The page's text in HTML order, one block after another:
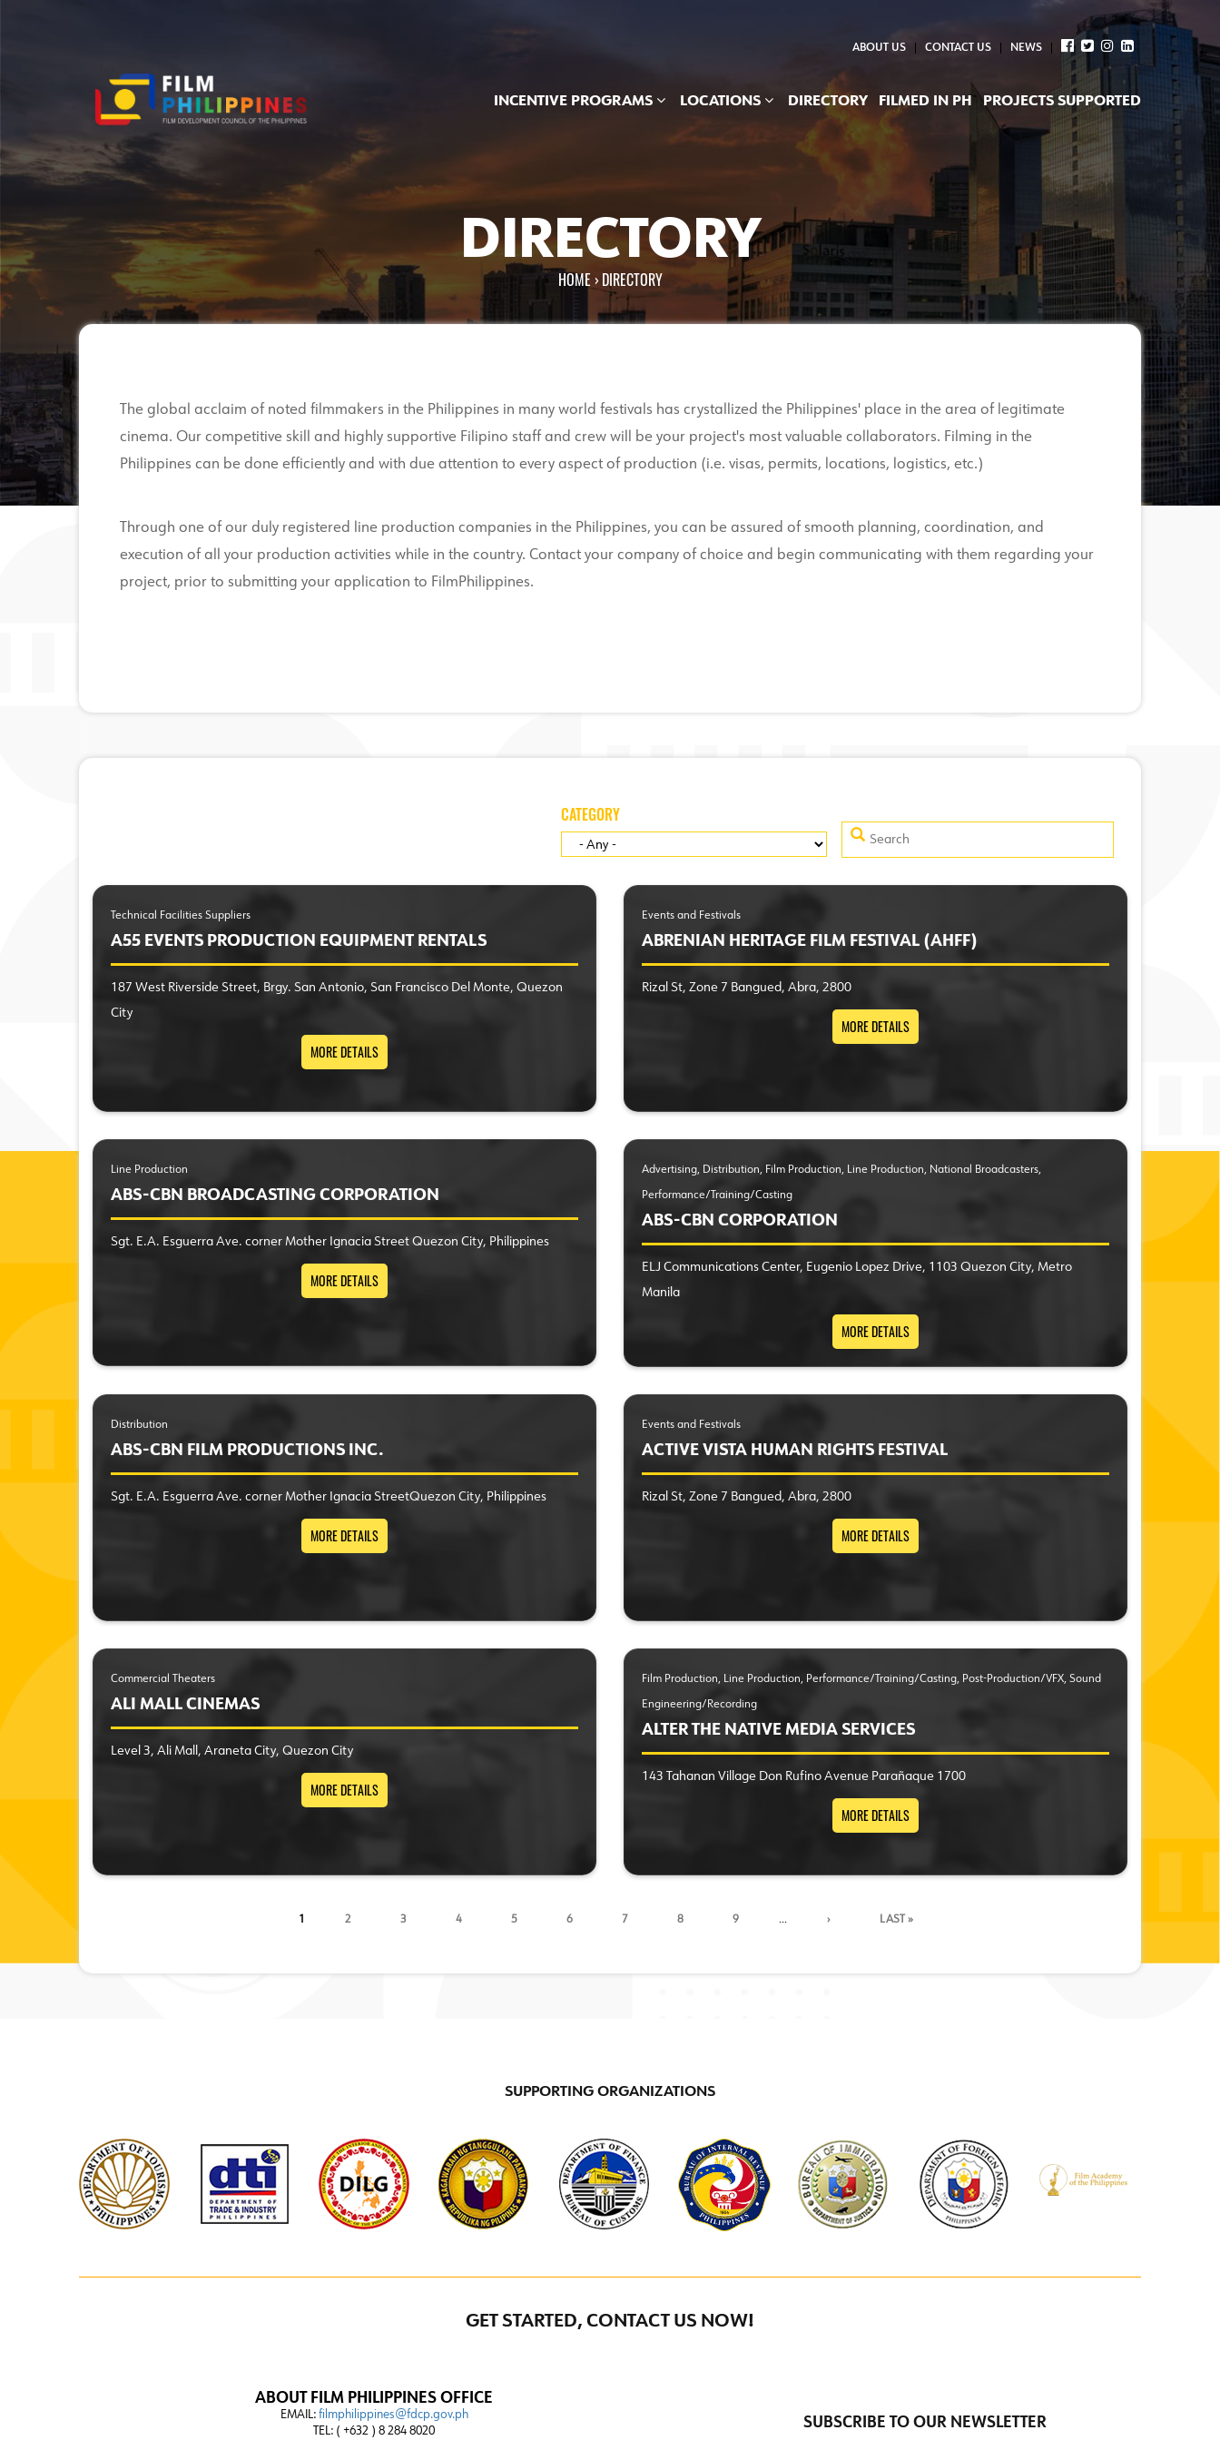
ABOUT US CONTACT US NEWS
INCENTIVE PROGRAMS LOCATIONS DIRECTORY FILMED IN PH PROJECTS SUPPORTED
DIRECTORY
You are here
HOME ›DIRECTORY
The global acclaim of noted filmmakers in the Philippines in many world festivals has crystallized the Philippines' place in the area of legitimate
cinema. Our competitive skill and highly supportive Filipino staff and crew will be your project's most valuable collaborators. Filming in the
Philippines can be done efficiently and with due attention to every aspect of production (i.e. visas, permits, locations, logistics, etc.)
Through one of our duly registered line production companies in the Philippines, you can be assured of smooth planning, coordination, and
execution of all your production activities while in the country. Contact your company of choice and begin communicating with them regarding your
project, prior to submitting your application to FilmPhilippines.
CATEGORY
Technical Facilities Suppliers
A55 EVENTS PRODUCTION EQUIPMENT RENTALS
187 West Riverside Street, Brgy. San Antonio, San Francisco Del Monte, Quezon
City
MORE DETAILS
Events and Festivals
ABRENIAN HERITAGE FILM FESTIVAL (AHFF)
Rizal St, Zone 7 Bangued, Abra, 2800
MORE DETAILS
Line Production
ABS-CBN BROADCASTING CORPORATION
Sgt. E.A. Esguerra Ave. corner Mother Ignacia Street Quezon City, Philippines
MORE DETAILS
Advertising, Distribution, Film Production, Line Production, National Broadcasters,
Performance/Training/Casting
ABS-CBN CORPORATION
ELJ Communications Center, Eugenio Lopez Drive, 1103 Quezon City, Metro
Manila
MORE DETAILS
Distribution
ABS-CBN FILM PRODUCTIONS INC.
Sgt. E.A. Esguerra Ave. corner Mother Ignacia StreetQuezon City, Philippines
MORE DETAILS
Events and Festivals
ACTIVE VISTA HUMAN RIGHTS FESTIVAL
Rizal St, Zone 7 Bangued, Abra, 2800
MORE DETAILS
Commercial Theaters
ALI MALL CINEMAS
Level 3, Ali Mall, Araneta City, Quezon City
MORE DETAILS
Film Production, Line Production, Performance/Training/Casting, Post-Production/VFX, Sound
Engineering/Recording
ALTER THE NATIVE MEDIA SERVICES
143 Tahanan Village Don Rufino Avenue Parañaque 1700
MORE DETAILS
1 2 3 4 5 6 7 8 9 … › LAST »
SUPPORTING ORGANIZATIONS
GET STARTED, CONTACT US NOW!
ABOUT FILM PHILIPPINES OFFICE
EMAIL: filmphilippines@fdcp.gov.ph
TEL: ( +632 ) 8 284 8020
SUBSCRIBE TO OUR NEWSLETTER